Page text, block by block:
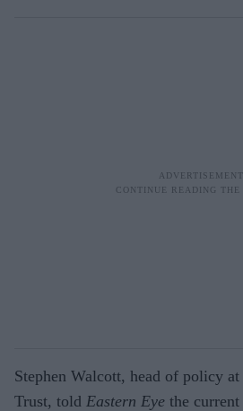
Stephen Walcott, head of policy
Trust, told Eastern Eye the